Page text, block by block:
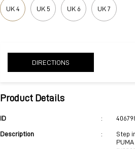
UK 4 UK 5 UK 6 UK 7
DIRECTIONS
Product Details
ID :
Description :
Step